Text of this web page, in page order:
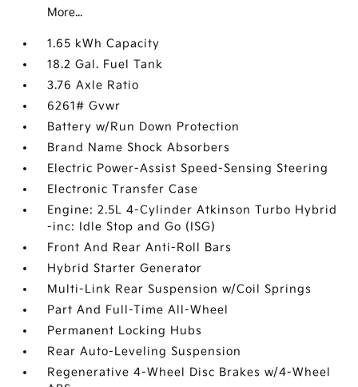
More...
1.65 kWh Capacity
18.2 Gal. Fuel Tank
3.76 Axle Ratio
6261# Gvwr
Battery w/Run Down Protection
Brand Name Shock Absorbers
Electric Power-Assist Speed-Sensing Steering
Electronic Transfer Case
Engine: 2.5L 4-Cylinder Atkinson Turbo Hybrid
-inc: Idle Stop and Go (ISG)
Front And Rear Anti-Roll Bars
Hybrid Starter Generator
Multi-Link Rear Suspension w/Coil Springs
Part And Full-Time All-Wheel
Permanent Locking Hubs
Rear Auto-Leveling Suspension
Regenerative 4-Wheel Disc Brakes w/4-Wheel